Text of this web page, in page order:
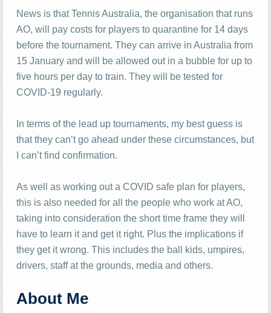
News is that Tennis Australia, the organisation that runs
AO, will pay costs for players to quarantine for 14 days
before the tournament. They can arrive in Australia from
15 January and will be allowed out in a bubble for up to
five hours per day to train. They will be tested for
COVID-19 regularly.
In terms of the lead up tournaments, my best guess is
that they can’t go ahead under these circumstances, but
I can’t find confirmation.
As well as working out a COVID safe plan for players,
this is also needed for all the people who work at AO,
taking into consideration the short time frame they will
have to learn it and get it right. Plus the implications if
they get it wrong. This includes the ball kids, umpires,
drivers, staff at the grounds, media and others.
About Me